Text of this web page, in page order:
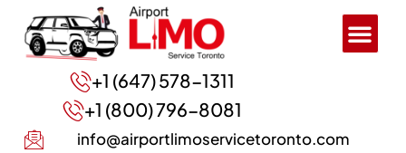
+1 (647) 578-1311
+1 (800) 796-8081
info@airportlimoservicetoronto.com